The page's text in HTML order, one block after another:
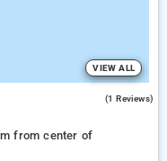
VIEW ALL
(1 Reviews)
from center of